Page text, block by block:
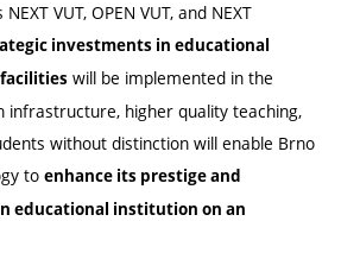
VUT, OPEN VUT, and NEXT
investments in educational
will be implemented in the
infrastructure, higher quality teaching,
without distinction will enable Brno
to enhance its prestige and
educational institution on an